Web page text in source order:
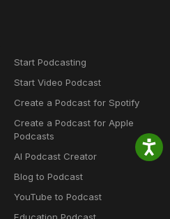
Start Podcasting
Start Video Podcast
Create a Podcast for Spotify
Create a Podcast for Apple
Podcasts
AI Podcast Creator
Blog to Podcast
YouTube to Podcast